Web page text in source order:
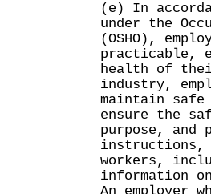
(e) In
under the
(OSHO),
practicable,
health of
industry,
maintain
ensure the
purpose, and
instructions,
workers,
information